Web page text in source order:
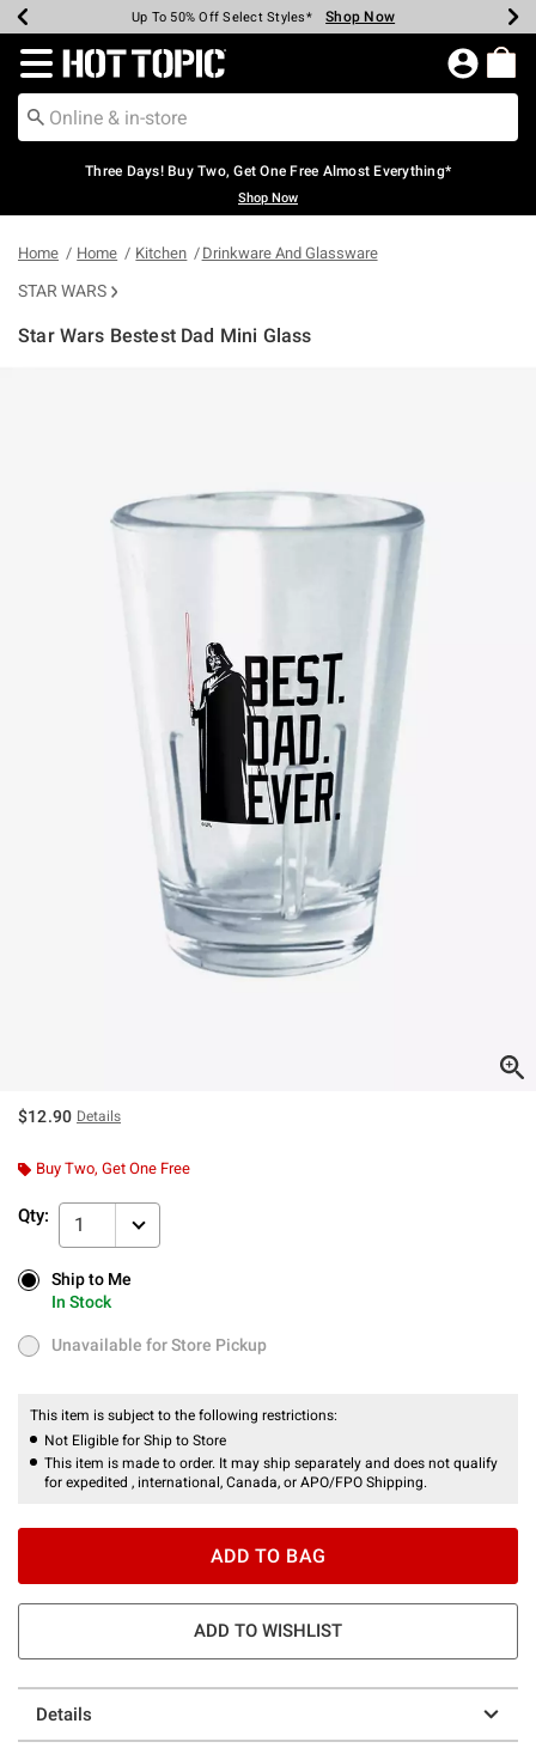
Earn Hot Cash Every $40 Spent* Shop Now
Up To 50% Off Select Styles* Shop Now
Up To 40% Off Backpacks* Shop Now
Up To 60% Off Clearance* Shop Now
Free Pickup In-Store* Shop Now
Free Shipping Over $75* Shop Now
Redirect to Hot Topic Home Page
Three Days! Buy Two, Get One Free Almost Everything*
Shop Now
Home Home Kitchen Drinkware And Glassware
STAR WARS
Star Wars Bestest Dad Mini Glass
$12.90 Details
Buy Two, Get One Free
Qty: 1
Ship to Me
In Stock
Ship to Me
In Stock
Unavailable for Store Pickup
Unavailable for Store Pickup
This item is subject to the following restrictions:
Not Eligible for Ship to Store
This item is made to order. It may ship separately and does not qualify
for expedited , international, Canada, or APO/FPO Shipping.
ADD TO BAG
ADD TO WISHLIST
Details